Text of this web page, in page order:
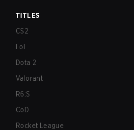
TITLES
CS2
LoL
Dota 2
Valorant
R6:S
CoD
Rocket League